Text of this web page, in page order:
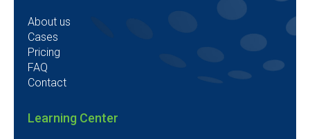
About us
Cases
Pricing
FAQ
Contact
Learning Center